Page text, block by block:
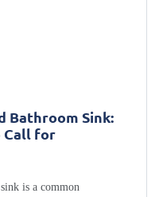
Bathroom Sink:
Call for
is a common